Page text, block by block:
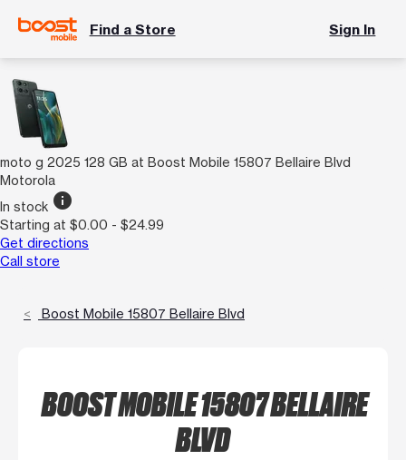
Find a Store Sign In
moto g 2025 128 GB at Boost Mobile 15807 Bellaire Blvd
Motorola
In stock info
Starting at $0.00 - $24.99
Get directions
Call store
Boost Mobile 15807 Bellaire Blvd
BOOST MOBILE 15807 BELLAIRE
BLVD